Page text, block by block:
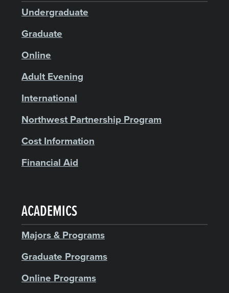
Undergraduate
Graduate
Online
Adult Evening
International
Northwest Partnership Program
Cost Information
Financial Aid
ACADEMICS
Majors & Programs
Graduate Programs
Online Programs